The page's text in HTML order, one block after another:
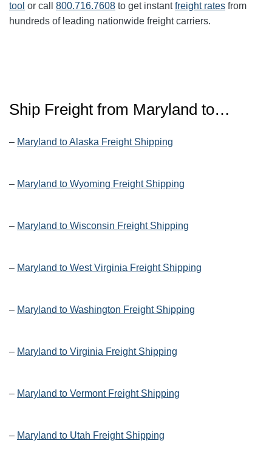
tool or call 800.716.7608 to get instantfreight rates from
hundreds of leading nationwide freight carriers.
Ship Freight from Maryland to…
– Maryland to Alaska Freight Shipping
– Maryland to Wyoming Freight Shipping
– Maryland to Wisconsin Freight Shipping
– Maryland to West Virginia Freight Shipping
– Maryland to Washington Freight Shipping
– Maryland to Virginia Freight Shipping
– Maryland to Vermont Freight Shipping
– Maryland to Utah Freight Shipping